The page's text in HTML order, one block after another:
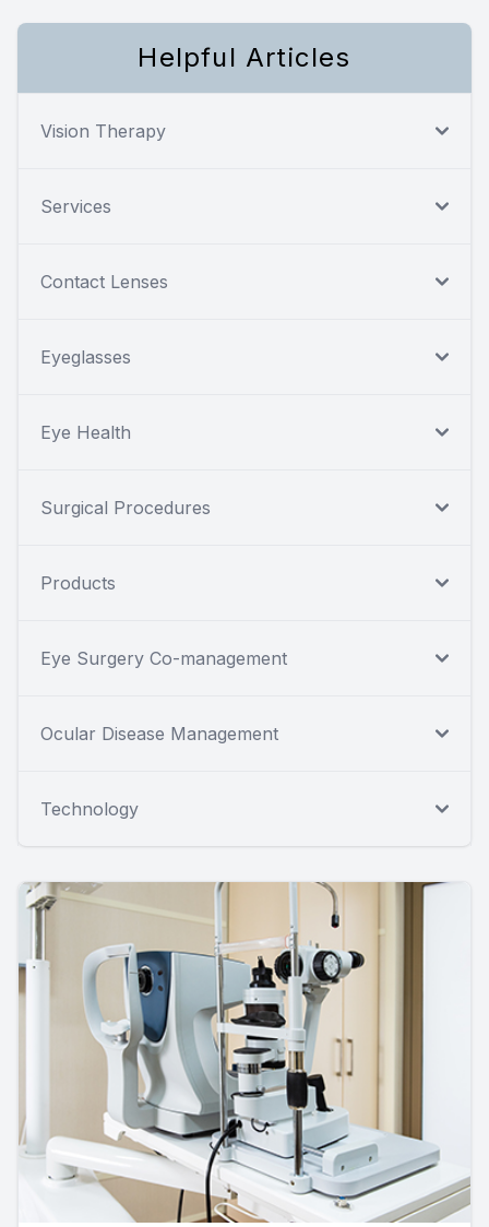
Helpful Articles
Vision Therapy
Services
Contact Lenses
Eyeglasses
Eye Health
Surgical Procedures
Products
Eye Surgery Co-management
Ocular Disease Management
Technology